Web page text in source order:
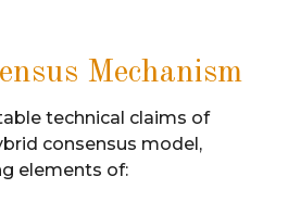
Mechanism
technical claims of
consensus model,
elements of: